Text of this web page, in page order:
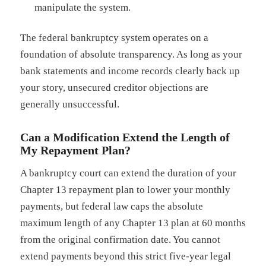
manipulate the system.
The federal bankruptcy system operates on a
foundation of absolute transparency. As long as your
bank statements and income records clearly back up
your story, unsecured creditor objections are
generally unsuccessful.
Can a Modification Extend the Length of
My Repayment Plan?
A bankruptcy court can extend the duration of your
Chapter 13 repayment plan to lower your monthly
payments, but federal law caps the absolute
maximum length of any Chapter 13 plan at 60 months
from the original confirmation date. You cannot
extend payments beyond this strict five-year legal